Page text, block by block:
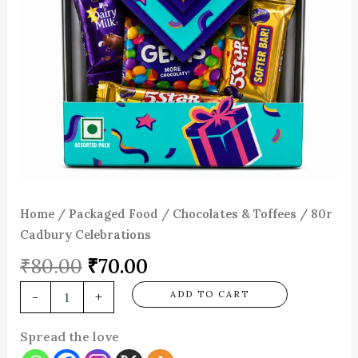
Home/ Packaged Food / Chocolates & Toffees / 80r
Cadbury Celebrations
₹80.00 ₹70.00
- + ADD TO CART
Spread the love